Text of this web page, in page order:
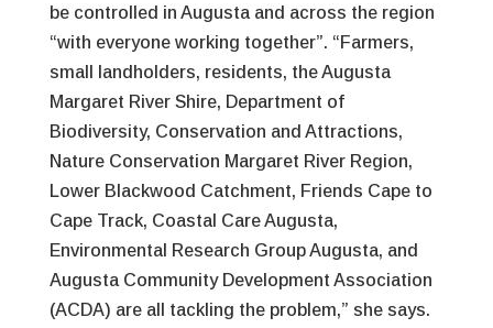
be controlled in Augusta and across the region
“with everyone working together”. “Farmers,
small landholders, residents, the Augusta
Margaret River Shire, Department of
Biodiversity, Conservation and Attractions,
Nature Conservation Margaret River Region,
Lower Blackwood Catchment, Friends Cape to
Cape Track, Coastal Care Augusta,
Environmental Research Group Augusta, and
Augusta Community Development Association
(ACDA) are all tackling the problem,” she says.